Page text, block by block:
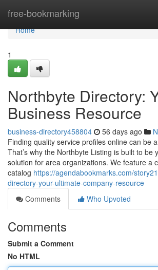
free-bookmarking
Home
Home
1
Northbyte Directory:
Business Resource
business-directory458804 56 days ago
Finding quality service profiles online can be
That’s why the Northbyte Listing is built to be
solution for area organizations. We feature a
catalog https://agendabookmarks.com/
directory-your-ultimate-company-resource
Comments
Who Upvoted
Comments
Submit a Comment
No HTML